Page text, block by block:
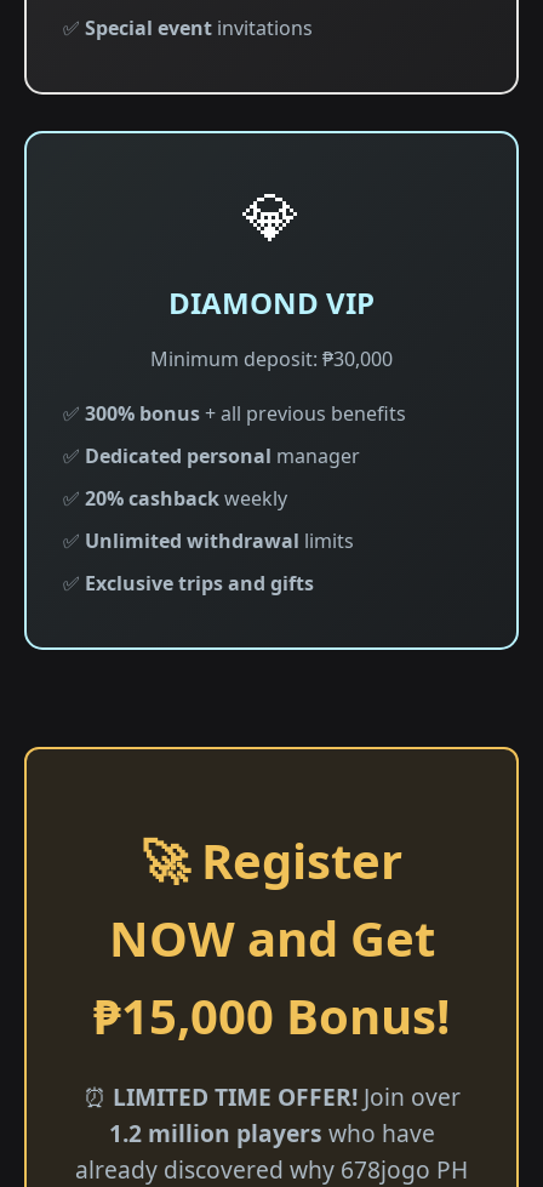
✅ Special event invitations
💎
DIAMOND VIP
Minimum deposit: ₱30,000
✅ 300% bonus+ all previous benefits
✅ Dedicated personal manager
✅ 20% cashbackweekly
✅ Unlimited withdrawal limits
✅ Exclusive trips and gifts
🚀 Register
NOW and Get
₱15,000 Bonus!
⏰ LIMITED TIME OFFER!Join over
1.2 million players who have
already discovered why 678jogo PH